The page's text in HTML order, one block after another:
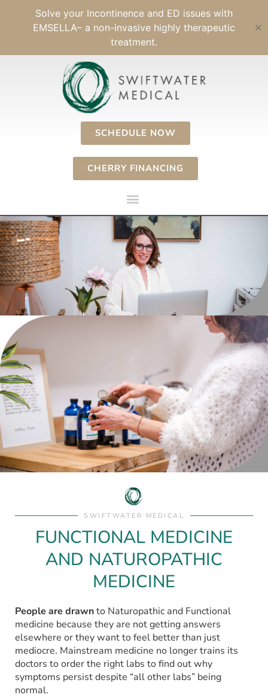
Solve your Incontinence and ED issues with
EMSELLA– a non-invasive highly therapeutic
treatment.
✕
SCHEDULE NOW
CHERRY FINANCING
SWIFTWATER MEDICAL
FUNCTIONAL MEDICINE
AND NATUROPATHIC
MEDICINE
People are drawnto Naturopathic and Functional
medicine because they are not getting answers
elsewhere or they want to feel better than just
mediocre. Mainstream medicine no longer trains its
doctors to order the right labs to find out why
symptoms persist despite “all other labs” being
normal.